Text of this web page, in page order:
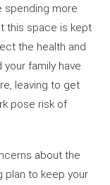
spending more
this space is kept
the health and
family have
leaving to get
pose risk of
about the
plan to keep your